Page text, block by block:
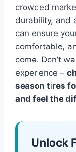
crowded
durability, and
can ensure
comfortable,
come. Don’t
experience –
season tires
and feel the
Unlock